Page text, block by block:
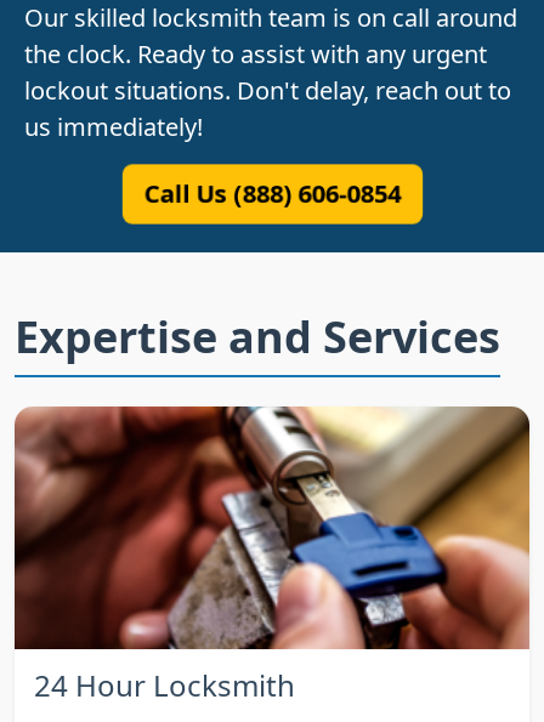
Our skilled locksmith team is on call around
the clock. Ready to assist with any urgent
lockout situations. Don't delay, reach out to
us immediately!
Call Us (888) 606-0854
Expertise and Services
24 Hour Locksmith